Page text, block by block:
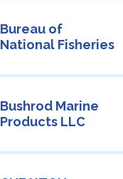
Bureau of
National Fisheries
Bushrod Marine
Products LLC